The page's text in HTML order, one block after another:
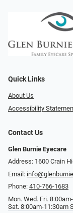
Quick Links
About Us
Accessibility
Contact Us
Glen Burnie Eyecare
Address: 1600 Crain
Email:
Phone: 410-766-1683
Mon. Wed. Fri.
Sat. 8:00am-11:30am